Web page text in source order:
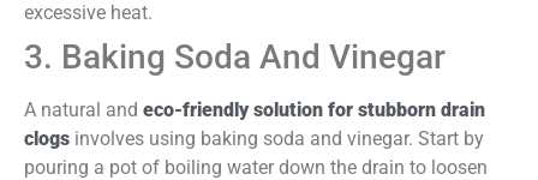
excessive heat.
3. Baking Soda And Vinegar
A natural and eco-friendly solution for stubborn drain
clogs involves using baking soda and vinegar. Start by
pouring a pot of boiling water down the drain to loosen